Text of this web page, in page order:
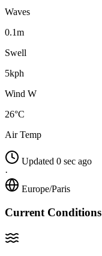
Waves
0.1m
Swell
5kph
Wind W
26°C
Air Temp
Updated 0 sec ago
·
Europe/Paris
Current Conditions